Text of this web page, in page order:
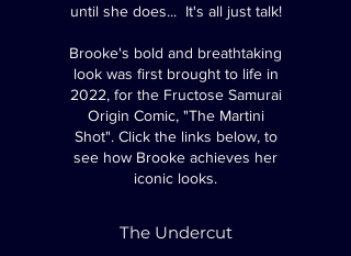
until she does... It's all just talk!
Brooke's bold and breathtaking
look was first brought to life in
2022, for the Fructose Samurai
Origin Comic, "The Martini
Shot". Click the links below, to
see how Brooke achieves her
iconic looks.
The Undercut